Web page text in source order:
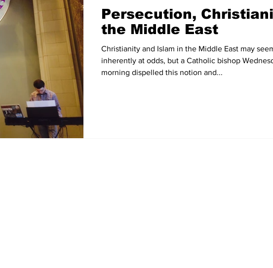
Persecution,
the Middle East
Christianity and Islam in the Middle East may
inherently at odds, but a Catholic bishop
morning dispelled this notion and...